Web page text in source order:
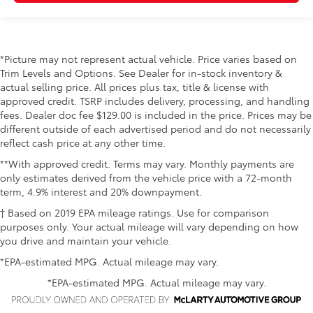
*Picture may not represent actual vehicle. Price varies based on
Trim Levels and Options. See Dealer for in-stock inventory &
actual selling price. All prices plus tax, title & license with
approved credit. TSRP includes delivery, processing, and handling
fees. Dealer doc fee $129.00 is included in the price. Prices may be
different outside of each advertised period and do not necessarily
reflect cash price at any other time.
**With approved credit. Terms may vary. Monthly payments are
only estimates derived from the vehicle price with a 72-month
term, 4.9% interest and 20% downpayment.
† Based on 2019 EPA mileage ratings. Use for comparison
purposes only. Your actual mileage will vary depending on how
you drive and maintain your vehicle.
*EPA-estimated MPG. Actual mileage may vary.
*EPA-estimated MPG. Actual mileage may vary.